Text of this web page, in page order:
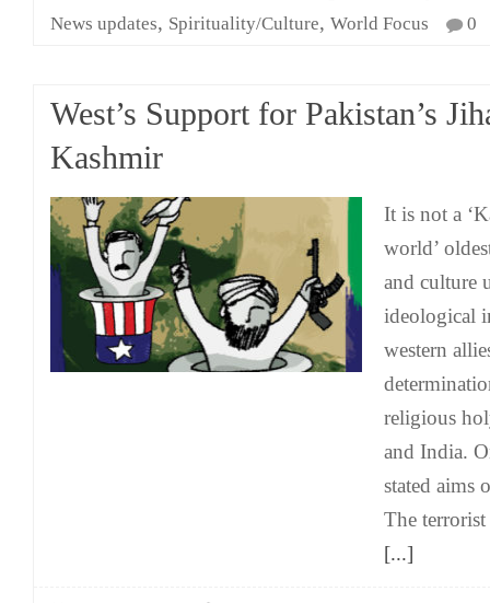
News updates, Spirituality/Culture, World Focus 0
West’s Support for Pakistan’s
Kashmir
It is not a
world’
and culture
ideological
western
religious
and India.
stated aims
The
[...]